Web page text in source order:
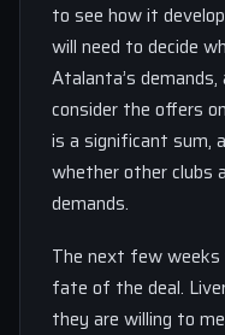
to see how it
will need to decide
Atalanta’s
consider the offers
is a significant sum,
whether other clubs
demands.
The next few weeks
fate of the deal.
they are willing to